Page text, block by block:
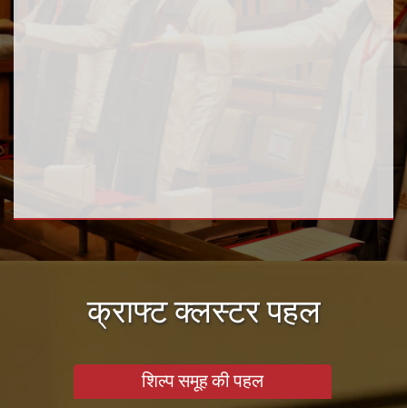
क्राफ्ट क्लस्टर पहल
शिल्प समूह की पहल